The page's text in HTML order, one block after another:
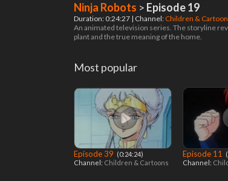
Ninja Robots > Episode 19
Duration: 0:24:27 | Channel: Children &
An animated television series. The storyline
plant and the true meaning of the home.
Most popular
Episode 39 ‎ (0:24:24)
Channel: Children & Cartoons
Episode 11
Channel: